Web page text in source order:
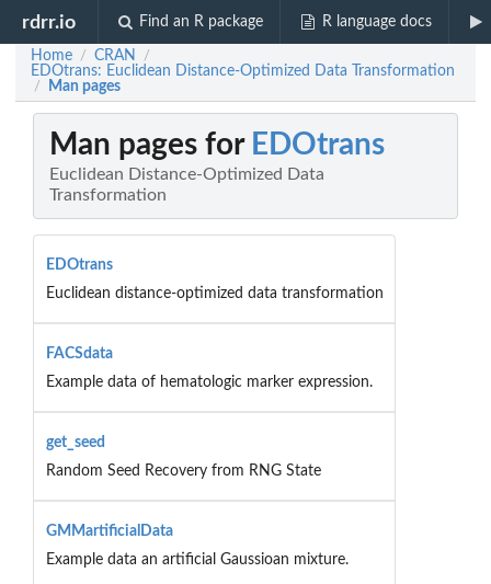
rdrr.io Find an R package R language docs
Home / CRAN /
EDOtrans: Euclidean Distance-Optimized Data Transformation
/ Man pages
Man pages for EDOtrans
Euclidean Distance-Optimized Data
Transformation
EDOtrans
Euclidean distance-optimized data transformation
FACSdata
Example data of hematologic marker expression.
get_seed
Random Seed Recovery from RNG State
GMMartificialData
Example data an artificial Gaussioan mixture.